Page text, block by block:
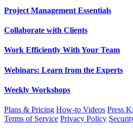
Project Management Essentials
Collaborate with Clients
Work Efficiently With Your Team
Webinars: Learn from the Experts
Weekly Workshops
Plans & Pricing How-to Videos Press
Terms of Service Privacy Policy